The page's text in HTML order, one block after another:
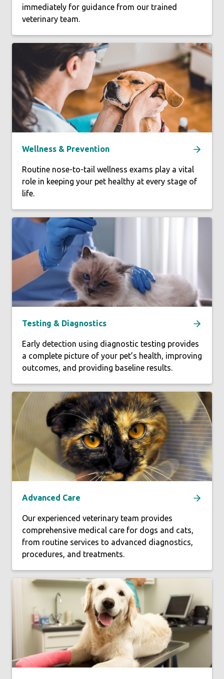
immediately for guidance from our trained
veterinary team.
Wellness & Prevention
Routine nose-to-tail wellness exams play a vital
role in keeping your pet healthy at every stage of
life.
Testing & Diagnostics
Early detection using diagnostic testing provides
a complete picture of your pet’s health, improving
outcomes, and providing baseline results.
Advanced Care
Our experienced veterinary team provides
comprehensive medical care for dogs and cats,
from routine services to advanced diagnostics,
procedures, and treatments.